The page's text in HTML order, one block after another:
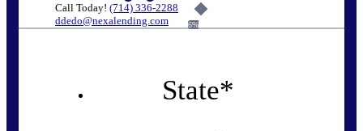
Call Today! (714) 336-2288
ddedo@nexalending.com
6%
State*